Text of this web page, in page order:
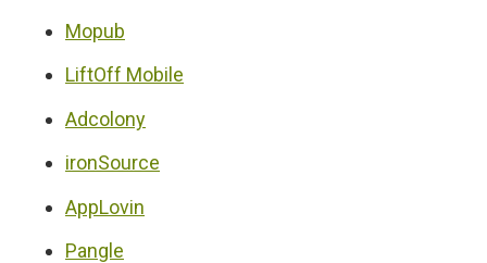
Mopub
LiftOff Mobile
Adcolony
ironSource
AppLovin
Pangle